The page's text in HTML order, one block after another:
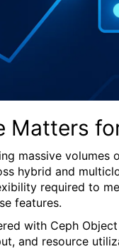
massive
hybrid and
required to
features.
with Ceph
and resource